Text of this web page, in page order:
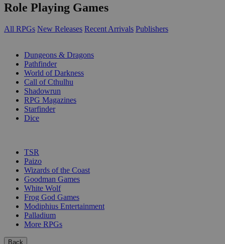
Role Playing Games
All RPGs New Releases Recent Arrivals Publishers
Dungeons & Dragons
Pathfinder
World of Darkness
Call of Cthulhu
Shadowrun
RPG Magazines
Starfinder
Dice
TSR
Paizo
Wizards of the Coast
Goodman Games
White Wolf
Frog God Games
Modiphius Entertainment
Palladium
More RPGs
Back